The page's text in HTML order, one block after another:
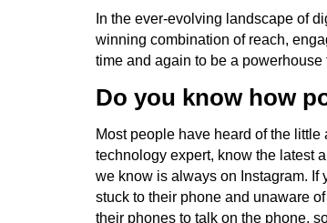
In the ever-evolving landscape of
winning combination of reach,
time and again to be a
Do you know how
Most people have heard of the little
technology expert, know the latest
we know is always on Instagram. If
stuck to their phone and unaware
their phones to talk on the phone,